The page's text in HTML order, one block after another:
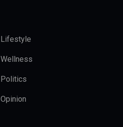
Lifestyle
Wellness
Politics
Opinion